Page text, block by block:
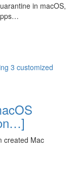
in macOS,
created Mac